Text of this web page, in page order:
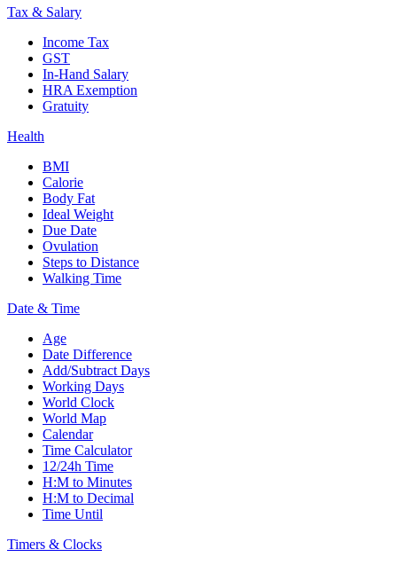
Tax & Salary
Income Tax
GST
In-Hand Salary
HRA Exemption
Gratuity
Health
BMI
Calorie
Body Fat
Ideal Weight
Due Date
Ovulation
Steps to Distance
Walking Time
Date & Time
Age
Date Difference
Add/Subtract Days
Working Days
World Clock
World Map
Calendar
Time Calculator
12/24h Time
H:M to Minutes
H:M to Decimal
Time Until
Timers & Clocks